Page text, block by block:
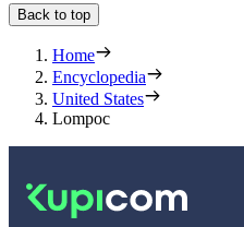
Back to top
Home
Encyclopedia
United States
Lompoc